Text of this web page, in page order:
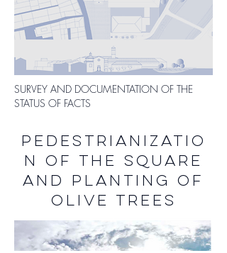
SURVEY AND DOCUMENTATION OF THE
STATUS OF FACTS
PEDESTRIANIZATIO
N OF THE SQUARE
AND PLANTING OF
OLIVE TREES